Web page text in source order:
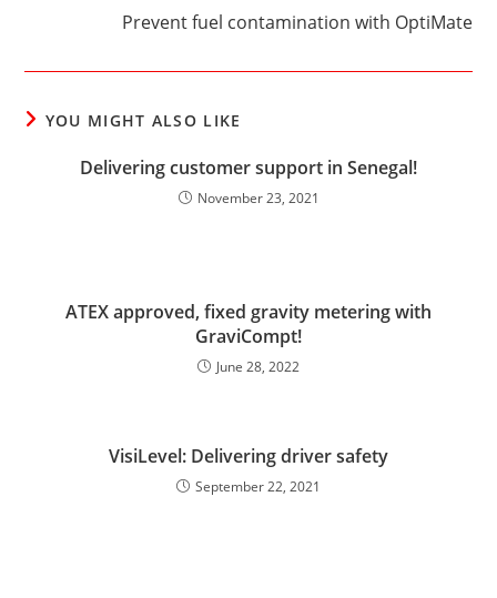
Prevent fuel contamination with OptiMate
YOU MIGHT ALSO LIKE
Delivering customer support in Senegal!
November 23, 2021
ATEX approved, fixed gravity metering with
GraviCompt!
June 28, 2022
VisiLevel: Delivering driver safety
September 22, 2021